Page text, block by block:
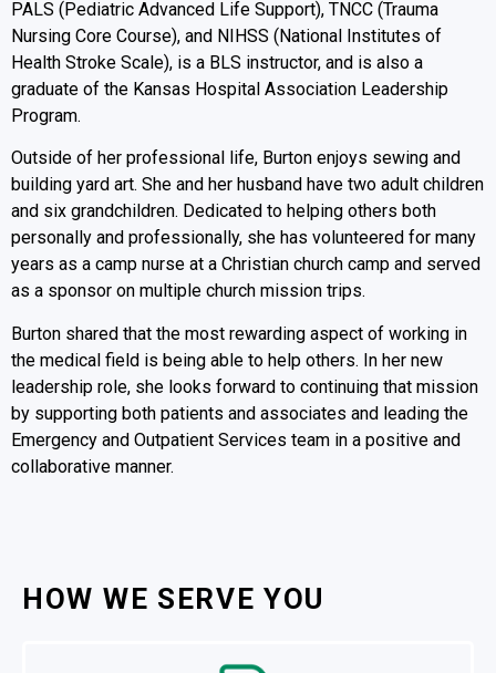
PALS (Pediatric Advanced Life Support), TNCC (Trauma
Nursing Core Course), and NIHSS (National Institutes of
Health Stroke Scale), is a BLS instructor, and is also a
graduate of the Kansas Hospital Association Leadership
Program.
Outside of her professional life, Burton enjoys sewing and
building yard art. She and her husband have two adult children
and six grandchildren. Dedicated to helping others both
personally and professionally, she has volunteered for many
years as a camp nurse at a Christian church camp and served
as a sponsor on multiple church mission trips.
Burton shared that the most rewarding aspect of working in
the medical field is being able to help others. In her new
leadership role, she looks forward to continuing that mission
by supporting both patients and associates and leading the
Emergency and Outpatient Services team in a positive and
collaborative manner.
HOW WE SERVE YOU